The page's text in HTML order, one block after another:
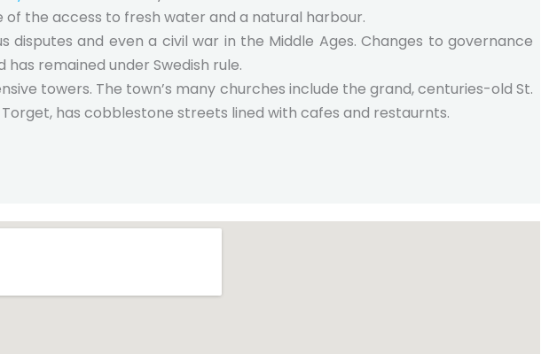
of the access to fresh water and a natural harbour.
and even a civil war in the Middle Ages. Changes to governance
remained under Swedish rule.
towers. The town’s many churches include the grand, centuries-old St.
Torget, has cobblestone streets lined with cafes and restaurnts.